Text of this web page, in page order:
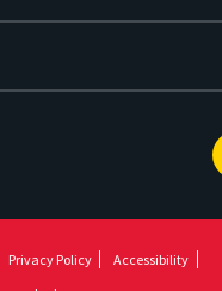
Privacy Policy
Accessibility